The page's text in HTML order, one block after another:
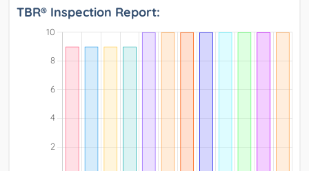
TBR® Inspection Report: